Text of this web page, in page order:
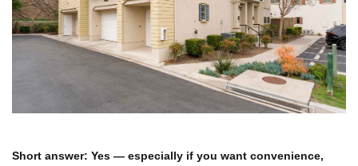
Short answer: Yes — especially if you want convenience,